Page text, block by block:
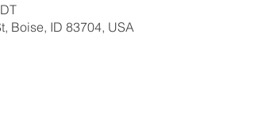
Boise, ID 83704, USA